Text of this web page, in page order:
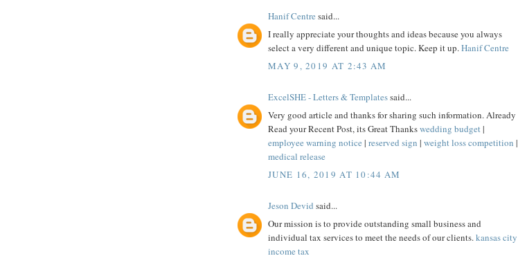
Hanif Centre said...
I really appreciate your thoughts and ideas because you always
select a very different and unique topic. Keep it up.Hanif Centre
MAY 9, 2019 AT 2:43 AM
ExcelSHE - Letters & Templatessaid...
Very good article and thanks for sharing such information. Already
Read your Recent Post, its Great Thankswedding budget|
employee warning notice | reserved sign | weight loss competition |
medical release
JUNE 16, 2019 AT 10:44 AM
Jeson Devid said...
Our mission is to provide outstanding small business and
individual tax services to meet the needs of our clients.kansas city
income tax